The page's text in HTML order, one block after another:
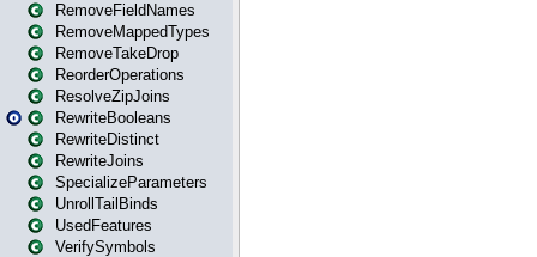
RemoveFieldNames
RemoveMappedTypes
RemoveTakeDrop
ReorderOperations
ResolveZipJoins
RewriteBooleans
RewriteDistinct
RewriteJoins
SpecializeParameters
UnrollTailBinds
UsedFeatures
VerifySymbols